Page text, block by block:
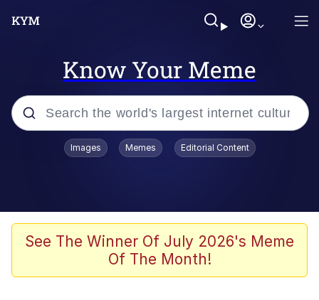
Know Your Meme
Popular searches
Memes
Girl With Man's Hand Over Mouth
Images Memes Editorial Content
See The Winner Of July 2026's Meme
Of The Month!